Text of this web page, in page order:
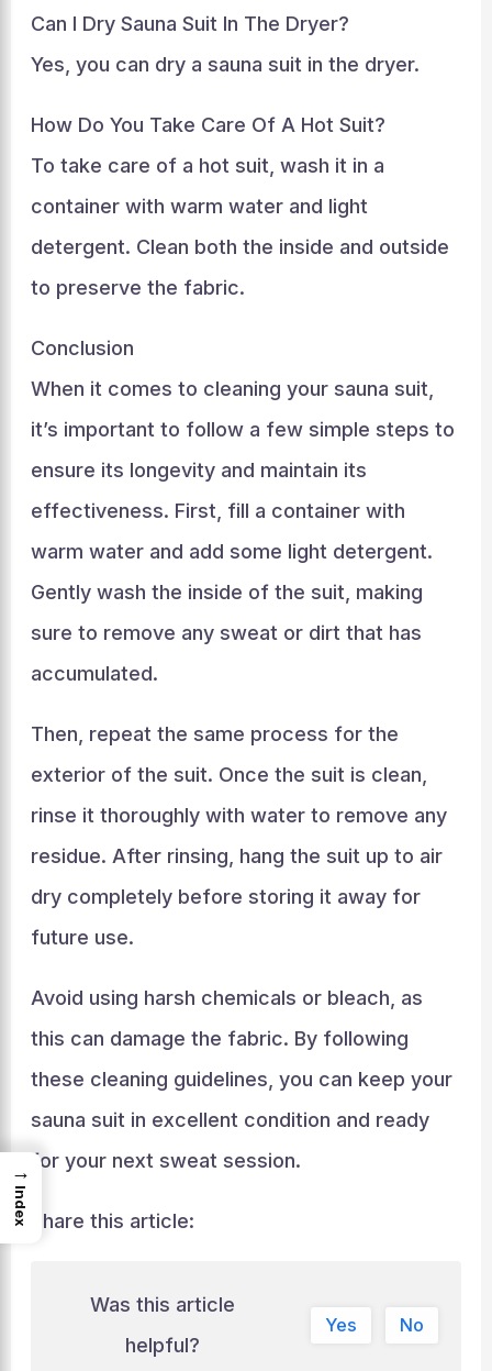
Can I Dry Sauna Suit In The Dryer?
Yes, you can dry a sauna suit in the dryer.
How Do You Take Care Of A Hot Suit?
To take care of a hot suit, wash it in a
container with warm water and light
detergent. Clean both the inside and outside
to preserve the fabric.
Conclusion
When it comes to cleaning your sauna suit,
it’s important to follow a few simple steps to
ensure its longevity and maintain its
effectiveness. First, fill a container with
warm water and add some light detergent.
Gently wash the inside of the suit, making
sure to remove any sweat or dirt that has
accumulated.
Then, repeat the same process for the
exterior of the suit. Once the suit is clean,
rinse it thoroughly with water to remove any
residue. After rinsing, hang the suit up to air
dry completely before storing it away for
future use.
Avoid using harsh chemicals or bleach, as
this can damage the fabric. By following
these cleaning guidelines, you can keep your
sauna suit in excellent condition and ready
for your next sweat session.
Share this article:
Was this article
helpful?
Yes No
→
Index